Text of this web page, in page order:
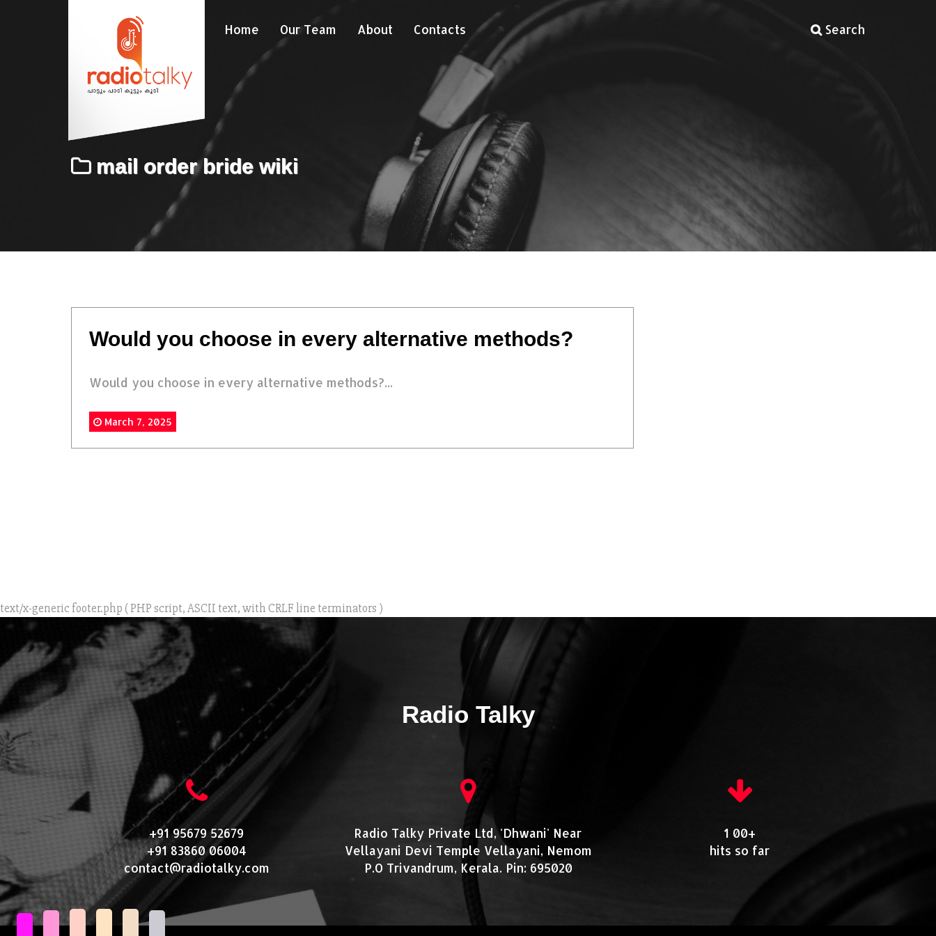
Home Our Team About Contacts Search
mail order bride wiki
Would you choose in every alternative methods?
Would you choose in every alternative methods?...
March 7, 2025
text/x-generic footer.php ( PHP script, ASCII text, with CRLF line terminators )
Radio Talky
+91 95679 52679
+91 83860 06004
contact@radiotalky.com
Radio Talky Private Ltd, 'Dhwani' Near
Vellayani Devi Temple Vellayani, Nemom
P.O Trivandrum, Kerala. Pin: 695020
1 00+
hits so far